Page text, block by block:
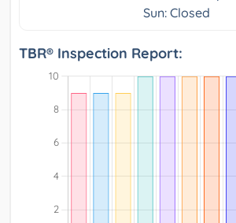
Sun: Closed
TBR® Inspection Report: